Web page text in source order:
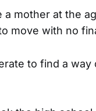
a mother at the
move with no
to find a